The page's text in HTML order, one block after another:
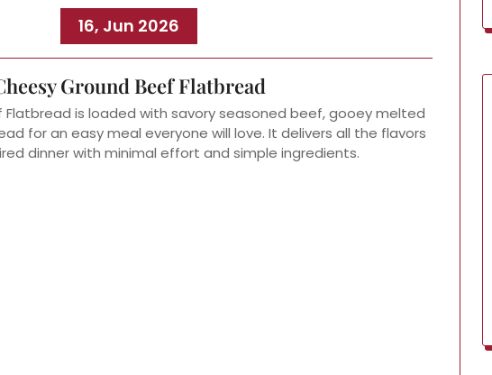
16, Jun 2026
Ground Beef Flatbread
Flatbread is loaded with savory seasoned beef, gooey melted
for an easy meal everyone will love. It delivers all the flavors
dinner with minimal effort and simple ingredients.